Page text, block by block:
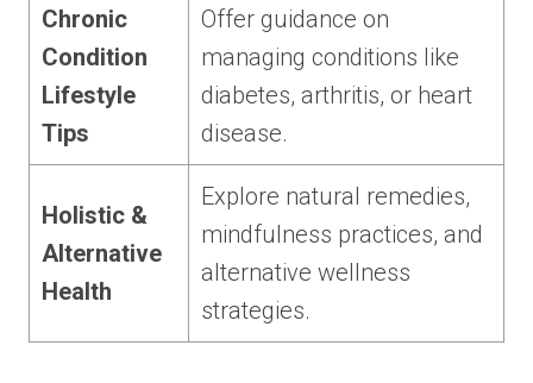
Chronic
Condition
Lifestyle
Tips
Offer guidance on
managing conditions like
diabetes, arthritis, or heart
disease.
Holistic &
Alternative
Health
Explore natural remedies,
mindfulness practices, and
alternative wellness
strategies.